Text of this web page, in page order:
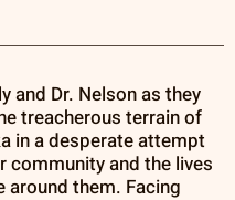
and Dr. Nelson as they
treacherous terrain of
in a desperate attempt
community and the lives
around them. Facing